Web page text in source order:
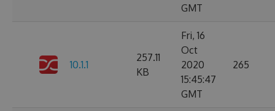
GMT
10.1.1
257.11
KB
Fri, 16
Oct
2020
15:45:47
GMT
265